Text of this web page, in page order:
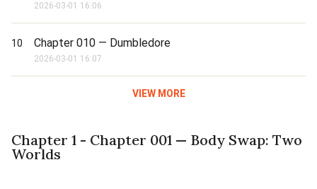
2026-03-01 16:06
10 Chapter 010 — Dumbledore
2026-03-01 16:07
VIEW MORE
Chapter 1 - Chapter 001 — Body Swap: Two
Worlds